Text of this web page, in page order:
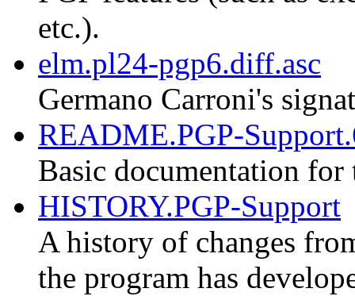
etc.).
elm.pl24-pgp6.diff.asc
Germano Carroni's
README.PGP-
Basic documentation for
HISTORY.PGP-Support
A history of changes
the program has